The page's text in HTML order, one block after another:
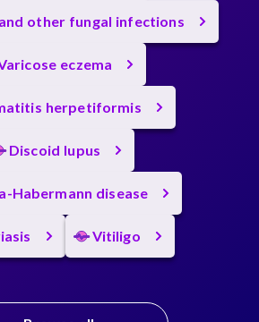
other fungal infections
eczema
herpetiformis
Discoid lupus
Habermann disease
Vitiligo